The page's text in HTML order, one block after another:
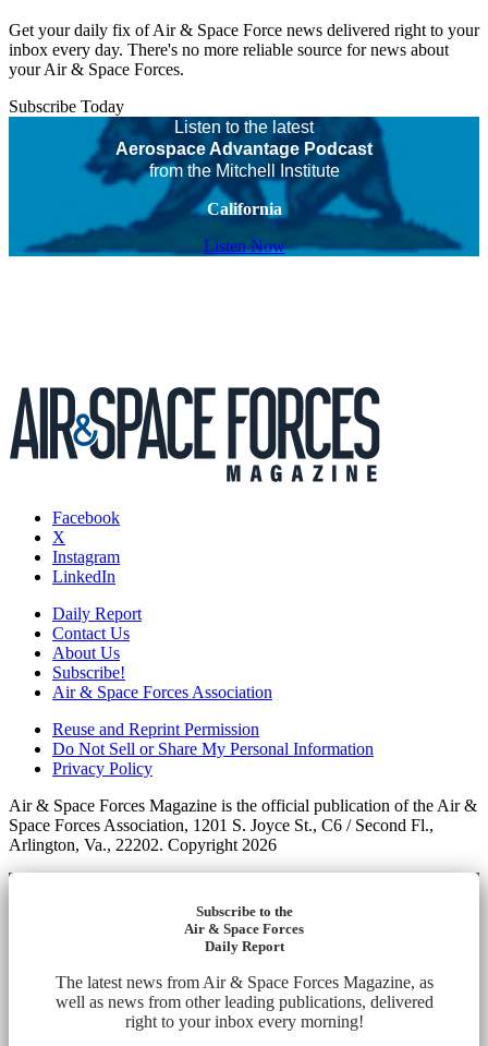
Get your daily fix of Air & Space Force news delivered right to your
inbox every day. There's no more reliable source for news about
your Air & Space Forces.
Subscribe Today
Listen to the latest
Aerospace Advantage Podcast
from the Mitchell Institute
California
Listen Now
Facebook
X
Instagram
LinkedIn
Daily Report
Contact Us
About Us
Subscribe!
Air & Space Forces Association
Reuse and Reprint Permission
Do Not Sell or Share My Personal Information
Privacy Policy
Air & Space Forces Magazine is the official publication of the Air &
Space Forces Association, 1201 S. Joyce St., C6 / Second Fl.,
Arlington, Va., 22202. Copyright 2026
Subscribe to the
Air & Space Forces
Daily Report
The latest news from Air & Space Forces Magazine, as
well as news from other leading publications, delivered
right to your inbox every morning!